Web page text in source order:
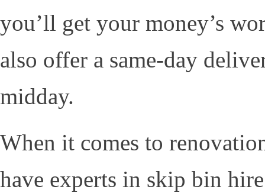
you’ll get your money’s
also offer a same-day
midday.
When it comes to
have experts in skip bin